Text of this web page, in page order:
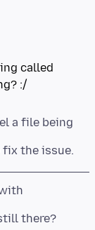
called
a file being